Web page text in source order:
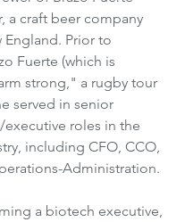
a craft beer company
England. Prior to
Fuerte (which is
strong," a rugby tour
served in senior
roles in the
including CFO, CCO,
Administration.
a biotech executive,